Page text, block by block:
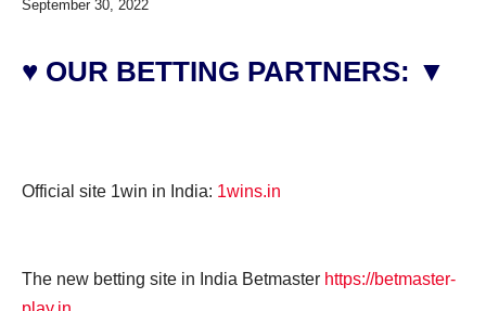
September 30, 2022
♥ OUR BETTING PARTNERS: ▼
Official site 1win in India: 1wins.in
The new betting site in India Betmaster https://betmaster-